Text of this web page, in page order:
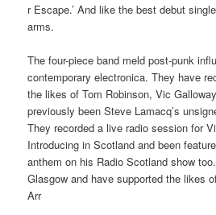
r Escape.’ And like the best debut
arms.
The four-piece band meld post-punk
contemporary electronica. They have
the likes of Tom Robinson, Vic
previously been Steve Lamacq’s
They recorded a live radio session for
Introducing in Scotland and been
anthem on his Radio Scotland show
Glasgow and have supported the likes
Arr